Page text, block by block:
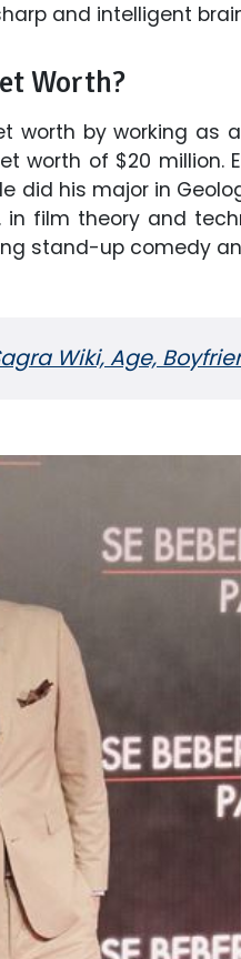
and intelligent
Worth?
worth by working as
worth of $20 million.
did his major in
in film theory and
stand-up comedy
Wiki, Age,